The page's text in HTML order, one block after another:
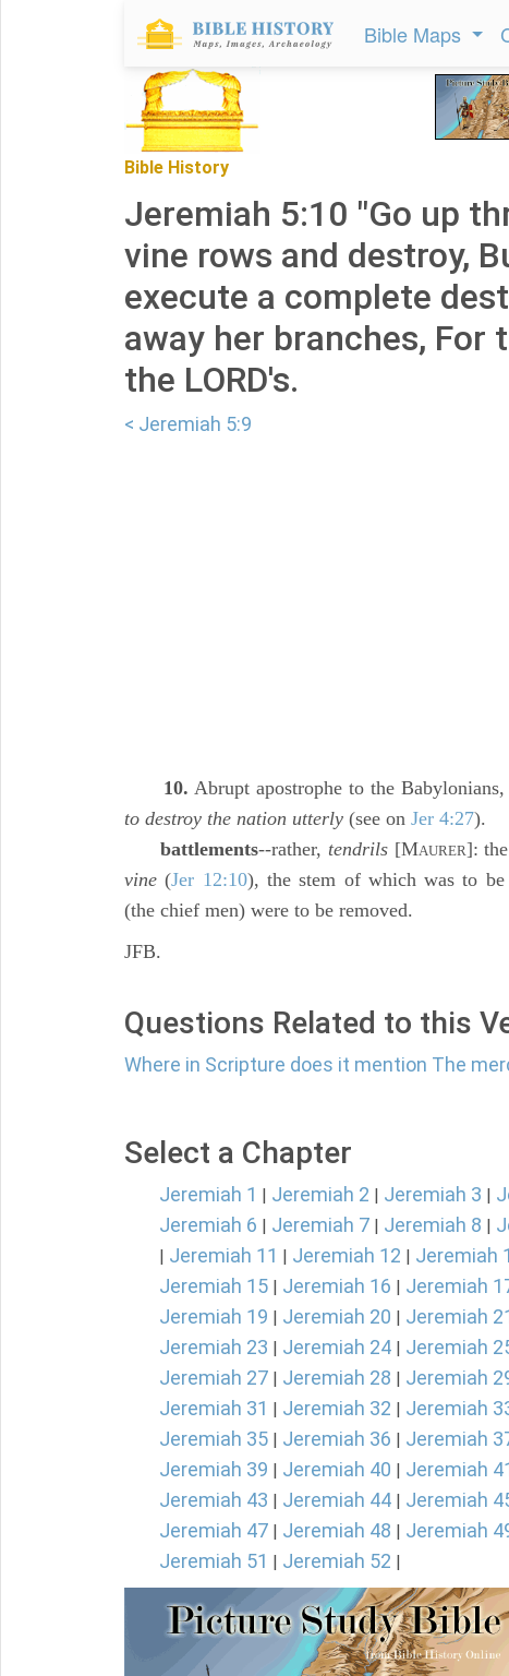
Bible Maps
Bible History
Jeremiah 5:10 "Go up
vine rows and destroy,
execute a complete
away her branches, For
the LORD's.
< Jeremiah 5:9
10. Abrupt apostrophe to the
to destroy the nation utterly (see on Jer 4:27).
battlements--rather, tendrils [MAURER]:
vine (Jer 12:10), the stem of which was to
(the chief men) were to be removed.
JFB.
Questions Related to this
Where in Scripture does it mention The
Select a Chapter
Jeremiah 1 | Jeremiah 2 | Jeremiah 3 |
Jeremiah 6 | Jeremiah 7 | Jeremiah 8 |
| Jeremiah 11 | Jeremiah 12 | Jeremiah
Jeremiah 15 | Jeremiah 16 | Jeremiah
Jeremiah 19 | Jeremiah 20 | Jeremiah
Jeremiah 23 | Jeremiah 24 | Jeremiah
Jeremiah 27 | Jeremiah 28 | Jeremiah
Jeremiah 31 | Jeremiah 32 | Jeremiah
Jeremiah 35 | Jeremiah 36 | Jeremiah
Jeremiah 39 | Jeremiah 40 | Jeremiah
Jeremiah 43 | Jeremiah 44 | Jeremiah
Jeremiah 47 | Jeremiah 48 | Jeremiah
Jeremiah 51 | Jeremiah 52 |